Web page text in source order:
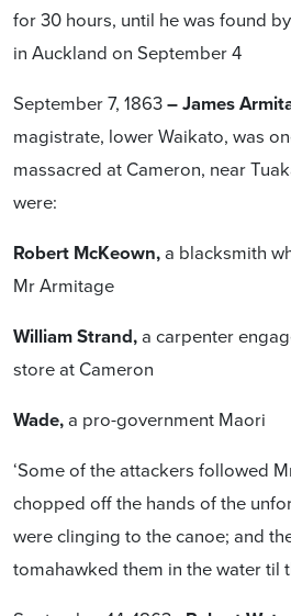
for 30 hours, until he was found
in Auckland on September 4
September 7, 1863– James
magistrate, lower Waikato, was
massacred at Cameron, near
were:
Robert McKeown,a blacksmith
Mr Armitage
William Strand,a carpenter
store at Cameron
Wade,a pro-government Maori
‘Some of the attackers followed
chopped off the hands of the
were clinging to the canoe; and
tomahawked them in the water til